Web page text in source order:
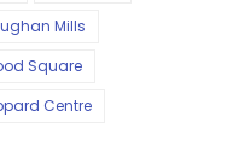
Mills
Square
Centre